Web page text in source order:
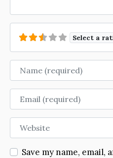
Select a
Name
Email
Website
Save my name, email,